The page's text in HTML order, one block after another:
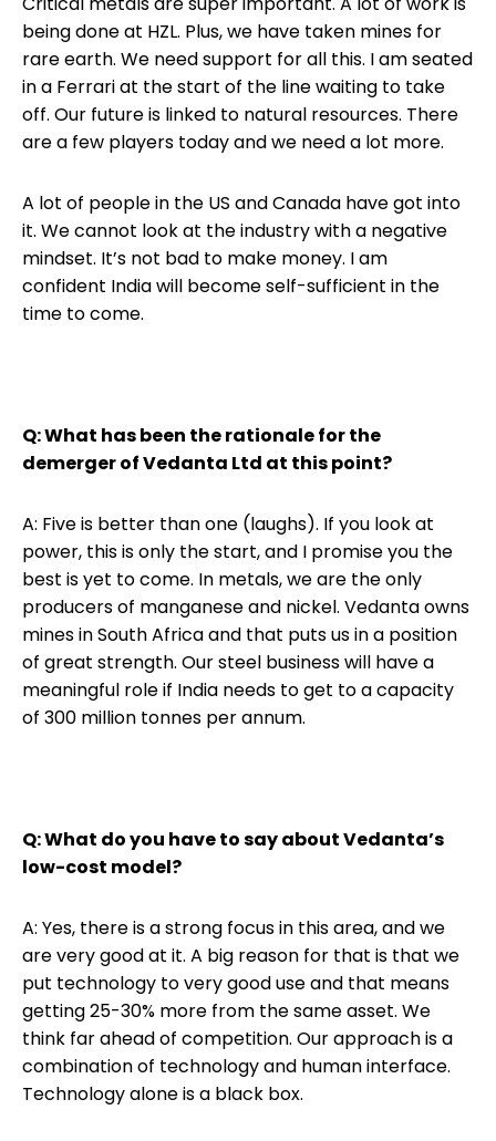
being done at HZL. Plus, we have taken mines for
rare earth. We need support for all this. I am seated
in a Ferrari at the start of the line waiting to take
off. Our future is linked to natural resources. There
are a few players today and we need a lot more.
A lot of people in the US and Canada have got into
it. We cannot look at the industry with a negative
mindset. It’s not bad to make money. I am
confident India will become self-sufficient in the
time to come.
Q: What has been the rationale for the
demerger of Vedanta Ltd at this point?
A: Five is better than one (laughs). If you look at
power, this is only the start, and I promise you the
best is yet to come. In metals, we are the only
producers of manganese and nickel. Vedanta owns
mines in South Africa and that puts us in a position
of great strength. Our steel business will have a
meaningful role if India needs to get to a capacity
of 300 million tonnes per annum.
Q: What do you have to say about Vedanta’s
low-cost model?
A: Yes, there is a strong focus in this area, and we
are very good at it. A big reason for that is that we
put technology to very good use and that means
getting 25-30% more from the same asset. We
think far ahead of competition. Our approach is a
combination of technology and human interface.
Technology alone is a black box.